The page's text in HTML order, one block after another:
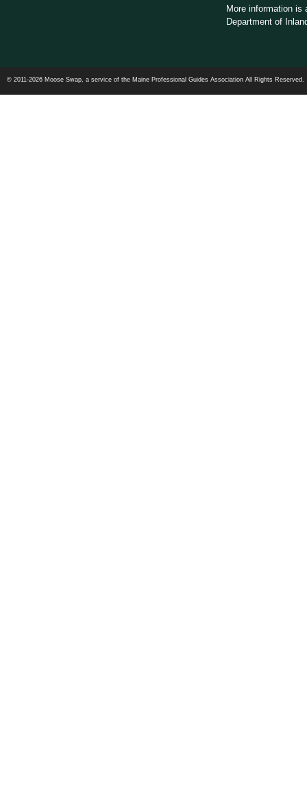
More information is
Department of
© 2011-2026 Moose Swap, a service of the Maine Professional Guides Association All Rights Reserved.